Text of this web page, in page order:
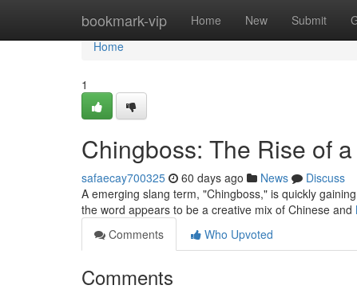
bookmark-vip Home New Submit
Home
Home
1
Chingboss: The Rise of
safaecay700325 60 days ago News
Discuss
A emerging slang term, "Chingboss," is quickly
the word appears to be a creative mix of Chinese and
Comments
Who Upvoted
Comments